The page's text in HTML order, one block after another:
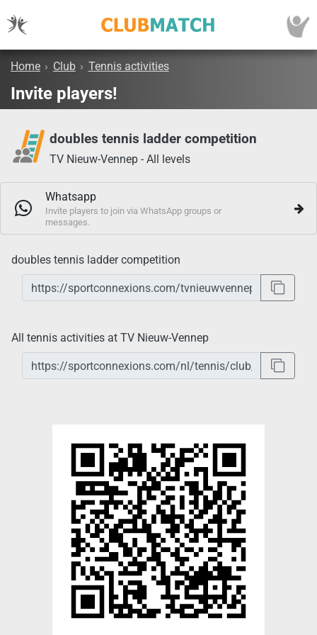
Home › Club › Tennis activities
Invite players!
doubles tennis ladder competition
TV Nieuw-Vennep - All levels
Whatsapp
Invite players to join via WhatsApp groups or
messages.
doubles tennis ladder competition
All tennis activities at TV Nieuw-Vennep